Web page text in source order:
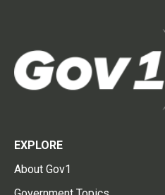
EXPLORE
About Gov1